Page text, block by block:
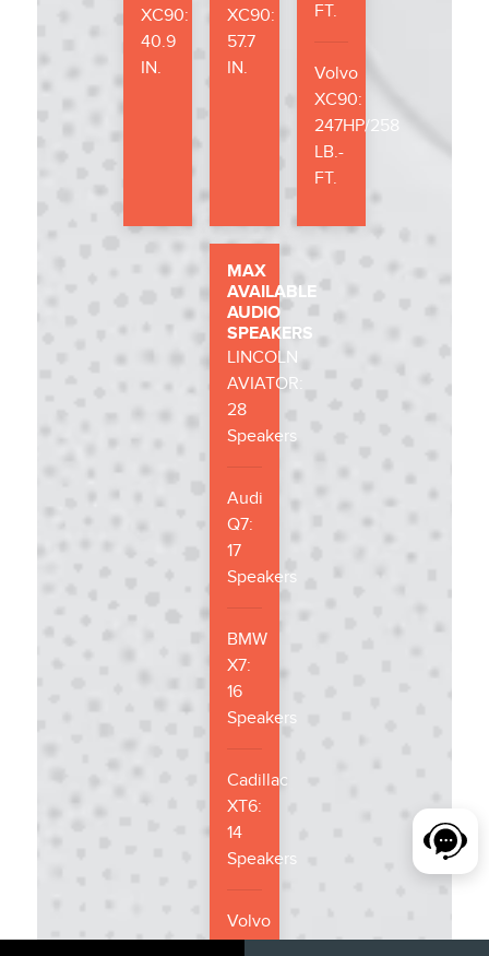
XC90:
40.9
IN.
XC90:
57.7
IN.
FT.
Volvo
XC90:
247HP/258
LB.-
FT.
MAX
AVAILABLE
AUDIO
SPEAKERS
LINCOLN
AVIATOR:
28
Speakers
Audi
Q7:
17
Speakers
BMW
X7:
16
Speakers
Cadillac
XT6:
14
Speakers
Volvo